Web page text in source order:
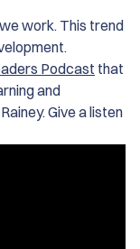
work. This trend
Podcast that
and
Give a listen